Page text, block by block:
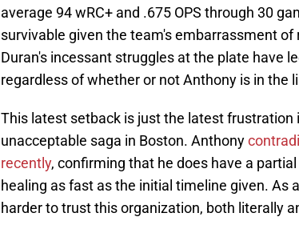
average 94 wRC+ and .675 OPS through 30
survivable given the team's embarrassment
Duran's incessant struggles at the plate have
regardless of whether or not Anthony is in the
This latest setback is just the latest
unacceptable saga in Boston. Anthony
recently, confirming that he does have a
healing as fast as the initial timeline given. As
harder to trust this organization, both literally